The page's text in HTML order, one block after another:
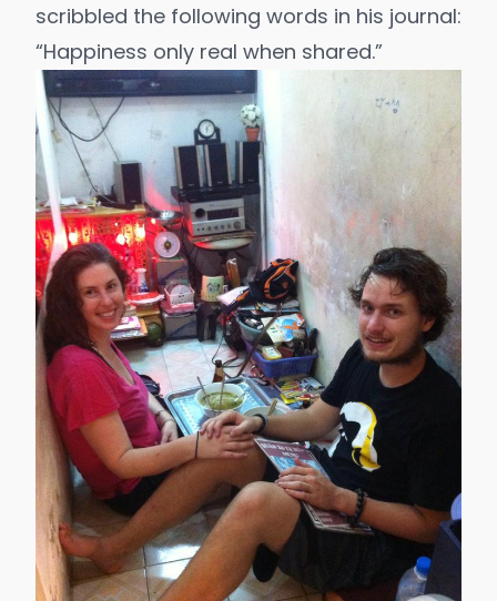
scribbled the following words in his journal:
“Happiness only real when shared.”